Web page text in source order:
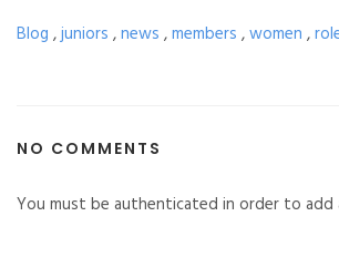
Blog ,juniors ,news ,members ,women ,
NO COMMENTS
You must be authenticated in order to add